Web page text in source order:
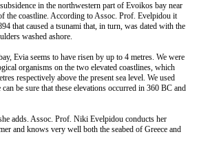
in the northwestern part of Evoikos bay near
the coastline. According to Assoc. Prof. Evelpidou it
that caused a tsunami that, in turn, was dated with the
washed ashore.
Evia seems to have risen by up to 4 metres. We were
organisms on the two elevated coastlines, which
respectively above the present sea level. We used
be sure that these elevations occurred in 360 BC and
adds. Assoc. Prof. Niki Evelpidou conducts her
and knows very well both the seabed of Greece and